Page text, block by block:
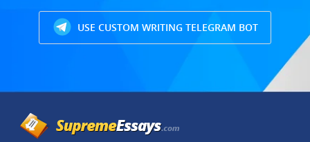
USE CUSTOM WRITING TELEGRAM BOT